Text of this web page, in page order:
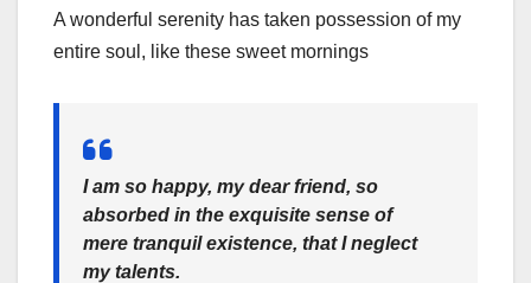
A wonderful serenity has taken possession of my
entire soul, like these sweet mornings
I am so happy, my dear friend, so
absorbed in the exquisite sense of
mere tranquil existence, that I neglect
my talents.